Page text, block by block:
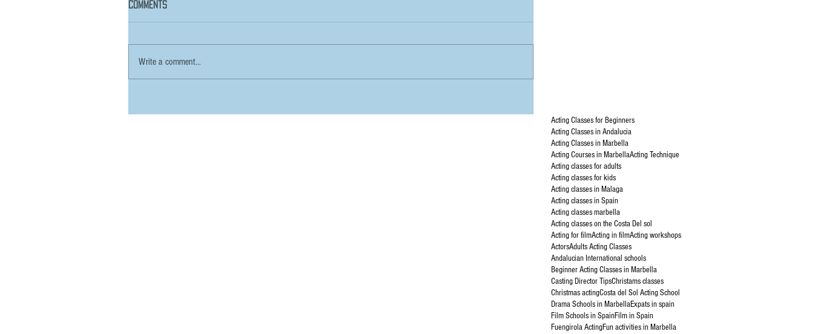
Comments
Write a comment...
Acting Classes for Beginners
Acting Classes in Andalucia
Acting Classes in Marbella
Acting Courses in MarbellaActing Technique
Acting classes for adults
Acting classes for kids
Acting classes in Malaga
Acting classes in Spain
Acting classes marbella
Acting classes on the Costa Del sol
Acting for filmActing in filmActing workshops
ActorsAdults Acting Classes
Andalucian International schools
Beginner Acting Classes in Marbella
Casting Director TipsChristams classes
Christmas actingCosta del Sol Acting School
Drama Schools in MarbellaExpats in spain
Film Schools in SpainFilm in Spain
Fuengirola ActingFun activities in Marbella